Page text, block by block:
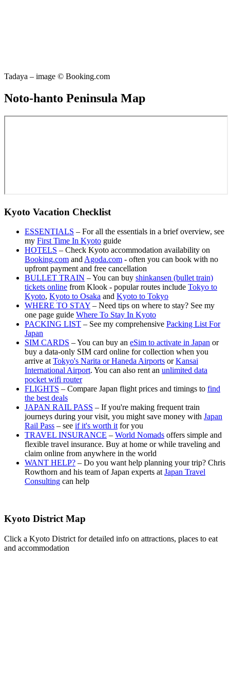
Tadaya – image © Booking.com
Noto-hanto Peninsula Map
Kyoto Vacation Checklist
ESSENTIALS – For all the essentials in a brief overview, see
my First Time In Kyoto guide
HOTELS – Check Kyoto accommodation availability on
Booking.com and Agoda.com - often you can book with no
upfront payment and free cancellation
BULLET TRAIN – You can buy shinkansen (bullet train)
tickets online from Klook - popular routes include Tokyo to
Kyoto, Kyoto to Osaka and Kyoto to Tokyo
WHERE TO STAY – Need tips on where to stay? See my
one page guide Where To Stay In Kyoto
PACKING LIST – See my comprehensive Packing List For
Japan
SIM CARDS – You can buy an eSim to activate in Japan or
buy a data-only SIM card online for collection when you
arrive at Tokyo's Narita or Haneda Airports orKansai
International Airport. You can also rent an unlimited data
pocket wifi router
FLIGHTS – Compare Japan flight prices and timings to find
the best deals
JAPAN RAIL PASS – If you're making frequent train
journeys during your visit, you might save money with Japan
Rail Pass – see if it's worth it for you
TRAVEL INSURANCE – World Nomads offers simple and
flexible travel insurance. Buy at home or while traveling and
claim online from anywhere in the world
WANT HELP? – Do you want help planning your trip? Chris
Rowthorn and his team of Japan experts at Japan Travel
Consulting can help
Kyoto District Map
Click a Kyoto District for detailed info on attractions, places to eat
and accommodation